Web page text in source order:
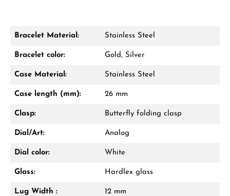
Damon Reiners
Mon–Fri, 10:00 – 17:00
From an order value of €1,000 you will
Bracelet Material: Stainless Steel
Bracelet color: Gold, Silver
Case Material: Stainless Steel
Case length (mm): 26 mm
Clasp: Butterfly folding clasp
Dial/Art: Analog
Dial color: White
Glass: Hardlex glass
Lug Width : 12 mm